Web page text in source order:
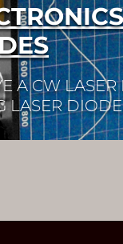
A CW
LASER
here to find the